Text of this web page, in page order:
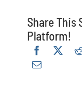
Share This
Platform!